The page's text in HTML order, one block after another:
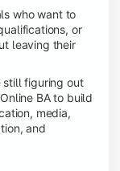
who want to
or
leaving their
still figuring out
BA to build
media,
and